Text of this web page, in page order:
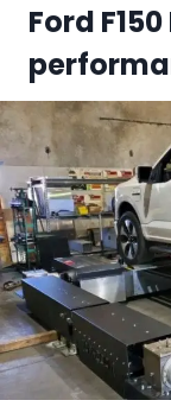
Ford